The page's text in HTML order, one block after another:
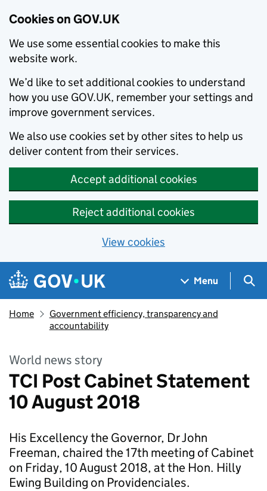
Cookies on GOV.UK
We use some essential cookies to make this
website work.
We’d like to set additional cookies to understand
how you use GOV.UK, remember your settings and
improve government services.
We also use cookies set by other sites to help us
deliver content from their services.
Accept additional cookies
Reject additional cookies
View cookies
Skip to main content
Navigation menu
Menu
Home
Government efficiency, transparency and
accountability
World news story
TCI Post Cabinet Statement
10 August 2018
His Excellency the Governor, Dr John
Freeman, chaired the 17th meeting of Cabinet
on Friday, 10 August 2018, at the Hon. Hilly
Ewing Building on Providenciales.